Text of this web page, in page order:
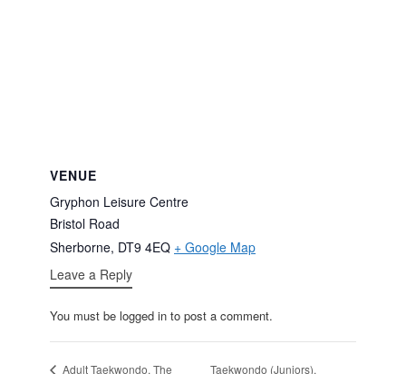
VENUE
Gryphon Leisure Centre
Bristol Road
Sherborne, DT9 4EQ + Google Map
Leave a Reply
You must be logged in to post a comment.
Adult Taekwondo, The
Taekwondo (Juniors),